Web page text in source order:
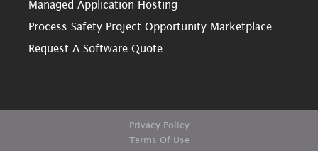
Managed Application Hosting
Process Safety Project Opportunity Marketplace
Request A Software Quote
Privacy Policy
Terms Of Use